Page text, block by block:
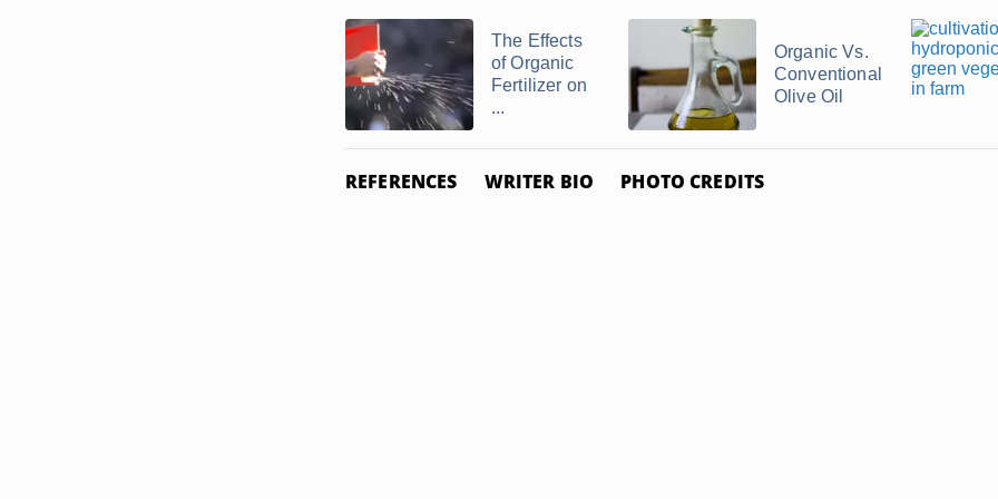
The Effects
of Organic
Fertilizer on
...
Organic Vs.
Conventional
Olive Oil
REFERENCES WRITER BIO PHOTO CREDITS